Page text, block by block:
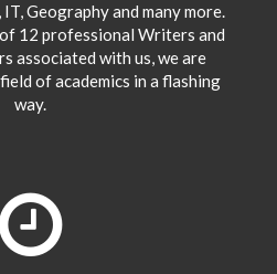
Geography and many more.
12 professional Writers and
associated with us, we are
of academics in a flashing
way.